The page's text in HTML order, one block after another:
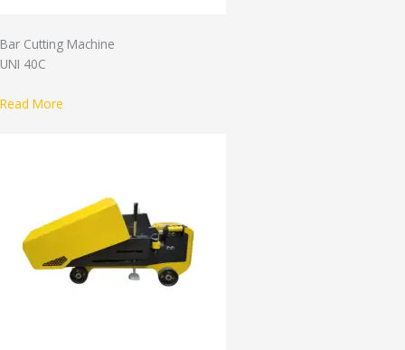
Bar Cutting Machine
UNI 40C
Read More